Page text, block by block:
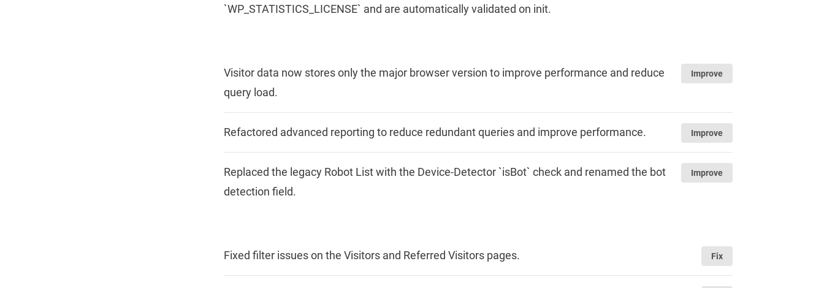
`WP_STATISTICS_LICENSE` and are automatically validated on init.
Visitor data now stores only the major browser version to improve performance and reduce
query load.
Improve
Refactored advanced reporting to reduce redundant queries and improve performance. Improve
Replaced the legacy Robot List with the Device-Detector `isBot` check and renamed the bot
detection field.
Improve
Fixed filter issues on the Visitors and Referred Visitors pages. Fix